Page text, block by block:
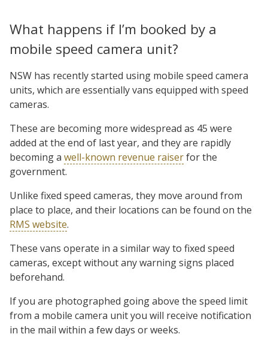
What happens if I’m booked by a
mobile speed camera unit?
NSW has recently started using mobile speed camera
units, which are essentially vans equipped with speed
cameras.
These are becoming more widespread as 45 were
added at the end of last year, and they are rapidly
becoming a well-known revenue raiserfor the
government.
Unlike fixed speed cameras, they move around from
place to place, and their locations can be found on the
RMS website.
These vans operate in a similar way to fixed speed
cameras, except without any warning signs placed
beforehand.
If you are photographed going above the speed limit
from a mobile camera unit you will receive notification
in the mail within a few days or weeks.